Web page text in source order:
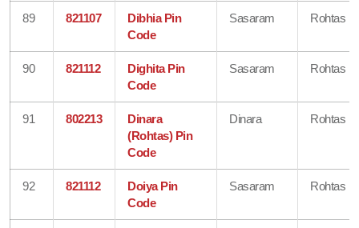
89 821107
Dibhia Pin
Code
Sasaram Rohtas
90 821112
Dighita Pin
Code
Sasaram Rohtas
91 802213
Dinara
(Rohtas) Pin
Code
Dinara Rohtas
92 821112
Doiya Pin
Code
Sasaram Rohtas